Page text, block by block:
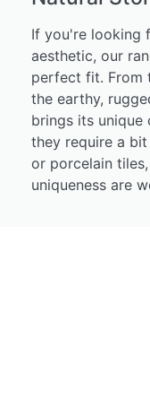
If you're looking
aesthetic, our
perfect fit. From
the earthy,
brings its
they require a
or porcelain
uniqueness are